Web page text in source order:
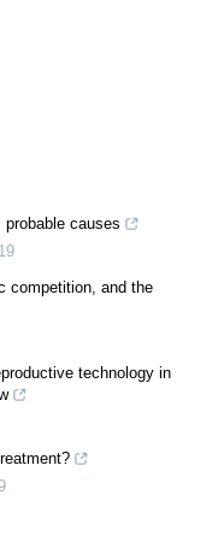
causes
competition, and the
technology in